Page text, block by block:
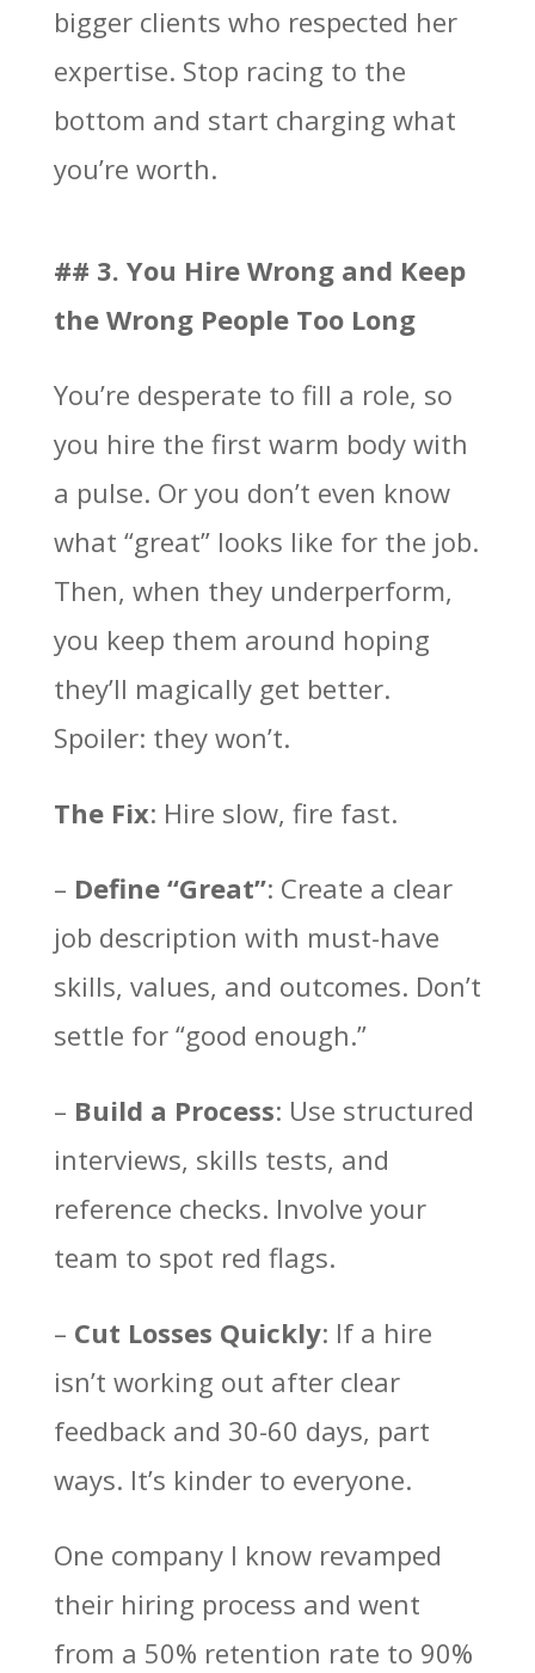
bigger clients who respected her
expertise. Stop racing to the
bottom and start charging what
you’re worth.
## 3. You Hire Wrong and Keep
the Wrong People Too Long
You’re desperate to fill a role, so
you hire the first warm body with
a pulse. Or you don’t even know
what “great” looks like for the job.
Then, when they underperform,
you keep them around hoping
they’ll magically get better.
Spoiler: they won’t.
The Fix: Hire slow, fire fast.
– Define “Great”: Create a clear
job description with must-have
skills, values, and outcomes. Don’t
settle for “good enough.”
– Build a Process: Use structured
interviews, skills tests, and
reference checks. Involve your
team to spot red flags.
– Cut Losses Quickly: If a hire
isn’t working out after clear
feedback and 30-60 days, part
ways. It’s kinder to everyone.
One company I know revamped
their hiring process and went
from a 50% retention rate to 90%